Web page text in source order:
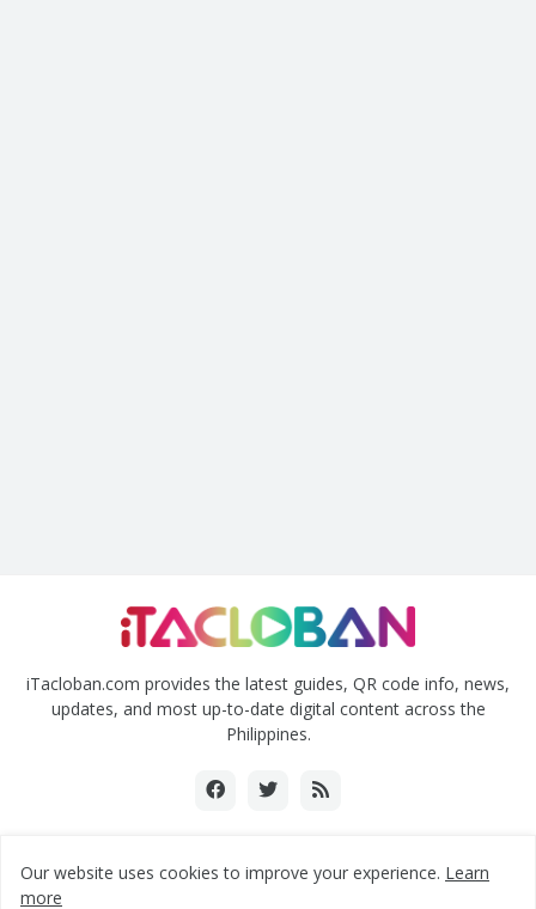
iTacloban.com provides the latest guides, QR code info, news,
updates, and most up-to-date digital content across the
Philippines.
Copyright ©2018-2024 www.itacloban.com | All rights reserved.
Our website uses cookies to improve your experience. Learn
more